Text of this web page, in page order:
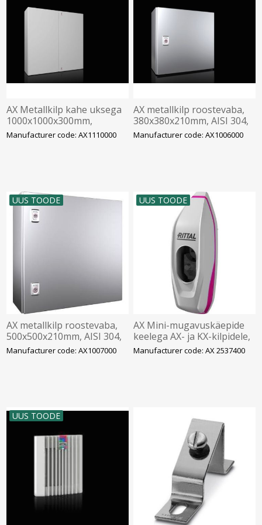
AX Metallkilp kahe uksega
1000x1000x300mm,
montaažiplaadiga, IP55,
Manufacturer code: AX1110000
AX metallkilp roostevaba,
380x380x210mm, AISI 304,
montaažiplaadiga, Rittal
Manufacturer code: AX1006000
UUS TOODE
AX metallkilp roostevaba,
500x500x210mm, AISI 304,
montaažiplaadiga, Rittal
Manufacturer code: AX1007000
UUS TOODE
AX Mini-mugavuskäepide
keelega AX- ja KX-kilpidele,
ASSA lukusüdamikuga,
Manufacturer code: AX 2537400
UUS TOODE